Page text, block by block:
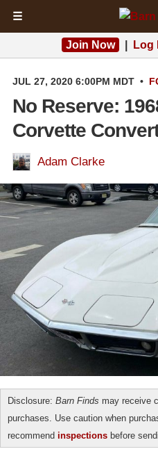
☰
Join Now Log
JUL 27, 2020 6:00PM MDT •
No Reserve:
Corvette
Adam Clarke
Disclosure: Barn Finds may receive
purchases. Use caution when
recommend inspections before